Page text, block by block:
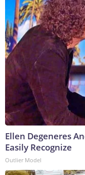
Ellen Degeneres
Easily Recognize
Outlier Model